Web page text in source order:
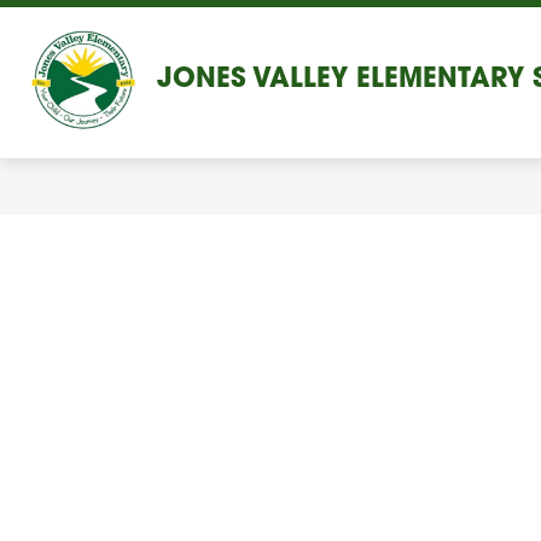
Skip
content
JONES VALLEY ELEMENTARY